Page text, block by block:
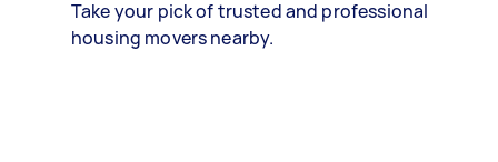
Take your pick of trusted and professional
housing movers nearby.